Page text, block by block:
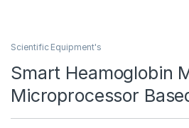
Scientific Equipment's
Smart Heamoglobin
Microprocessor